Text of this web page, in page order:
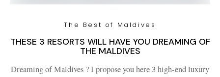
The Best of Maldives
THESE 3 RESORTS WILL HAVE YOU DREAMING OF
THE MALDIVES
Dreaming of Maldives ? I propose you here 3 high-end luxury